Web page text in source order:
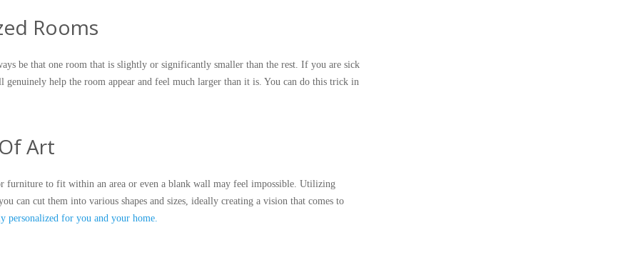
Rooms
be that one room that is slightly or significantly smaller than the rest. If you are sick
help the room appear and feel much larger than it is. You can do this trick in
Art
furniture to fit within an area or even a blank wall may feel impossible. Utilizing
can cut them into various shapes and sizes, ideally creating a vision that comes to
personalized for you and your home.